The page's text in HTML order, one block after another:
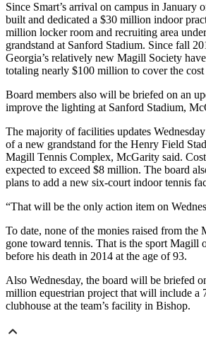
Since Smart’s arrival on campus in January
built and dedicated a $30 million indoor
million locker room and recruiting area
grandstand at Sanford Stadium. Since fall
Georgia’s relatively new Magill Society
totaling nearly $100 million to cover the cost
Board members also will be briefed on an
improve the lighting at Sanford Stadium,
The majority of facilities updates
of a new grandstand for the Henry Field
Magill Tennis Complex, McGarity said.
expected to exceed $8 million. The board
plans to add a new six-court indoor tennis
“That will be the only action item on
To date, none of the monies raised from the
gone toward tennis. That is the sport Magill
before his death in 2014 at the age of 93.
Also Wednesday, the board will be briefed
million equestrian project that will include a
clubhouse at the team’s facility in Bishop.